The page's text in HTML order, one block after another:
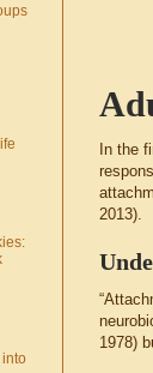
In the
2013).
1978)
into